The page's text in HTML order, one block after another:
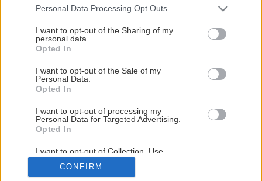
Please note that this website/app uses one or more Google
not limited to your visit or usage behaviour. You may click to
grant or deny consent to Google and its third-party tags to
use your data for below specified purposes in below Google
consent section.
Personal Data Processing Opt Outs
I want to opt-out of the Sharing of my
personal data.
Opted In
I want to opt-out of the Sale of my
Personal Data.
Opted In
I want to opt-out of processing my
Personal Data for Targeted Advertising.
Opted In
I want to opt-out of Collection, Use,
Retention, Sale, and/or Sharing of my
Personal Data that Is Unrelated with the
Purposes for which it was collected.
CONFIRM
Šikovná skrinka do každej miestnosti
1/ 60